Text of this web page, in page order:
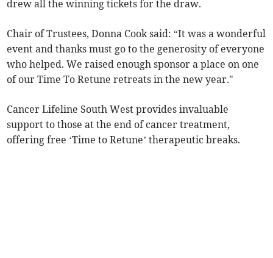
drew all the winning tickets for the draw.
Chair of Trustees, Donna Cook said: “It was a wonderful
event and thanks must go to the generosity of everyone
who helped. We raised enough sponsor a place on one
of our Time To Retune retreats in the new year."
Cancer Lifeline South West provides invaluable
support to those at the end of cancer treatment,
offering free ‘Time to Retune’ therapeutic breaks.